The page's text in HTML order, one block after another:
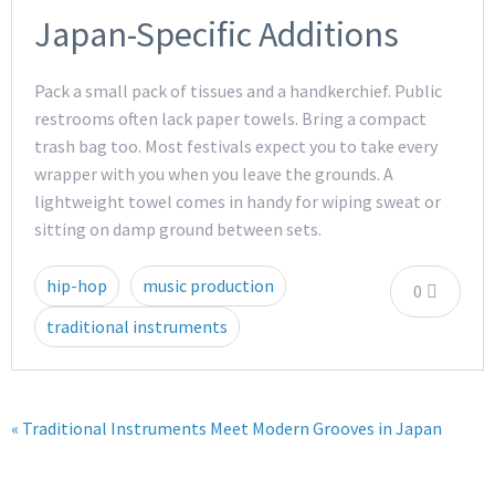
Japan-Specific Additions
Pack a small pack of tissues and a handkerchief. Public
restrooms often lack paper towels. Bring a compact
trash bag too. Most festivals expect you to take every
wrapper with you when you leave the grounds. A
lightweight towel comes in handy for wiping sweat or
sitting on damp ground between sets.
0
hip-hop
music production
traditional instruments
« Traditional Instruments Meet Modern Grooves in Japan